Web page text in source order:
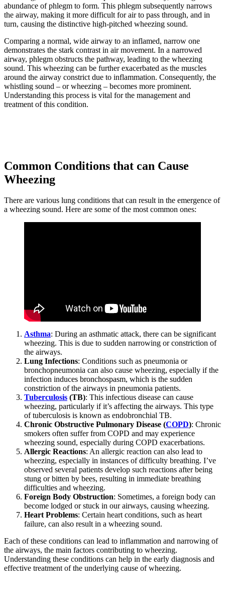
abundance of phlegm to form. This phlegm subsequently narrows
the airway, making it more difficult for air to pass through, and in
turn, causing the distinctive high-pitched wheezing sound.
Comparing a normal, wide airway to an inflamed, narrow one
demonstrates the stark contrast in air movement. In a narrowed
airway, phlegm obstructs the pathway, leading to the wheezing
sound. This wheezing can be further exacerbated as the muscles
around the airway constrict due to inflammation. Consequently, the
whistling sound – or wheezing – becomes more prominent.
Understanding this process is vital for the management and
treatment of this condition.
Common Conditions that can Cause
Wheezing
There are various lung conditions that can result in the emergence of
a wheezing sound. Here are some of the most common ones:
Asthma: During an asthmatic attack, there can be significant
wheezing. This is due to sudden narrowing or constriction of
the airways.
Lung Infections: Conditions such as pneumonia or
bronchopneumonia can also cause wheezing, especially if the
infection induces bronchospasm, which is the sudden
constriction of the airways in pneumonia patients.
Tuberculosis (TB): This infectious disease can cause
wheezing, particularly if it’s affecting the airways. This type
of tuberculosis is known as endobronchial TB.
Chronic Obstructive Pulmonary Disease (COPD): Chronic
smokers often suffer from COPD and may experience
wheezing sound, especially during COPD exacerbations.
Allergic Reactions: An allergic reaction can also lead to
wheezing, especially in instances of difficulty breathing. I’ve
observed several patients develop such reactions after being
stung or bitten by bees, resulting in immediate breathing
difficulties and wheezing.
Foreign Body Obstruction: Sometimes, a foreign body can
become lodged or stuck in our airways, causing wheezing.
Heart Problems: Certain heart conditions, such as heart
failure, can also result in a wheezing sound.
Each of these conditions can lead to inflammation and narrowing of
the airways, the main factors contributing to wheezing.
Understanding these conditions can help in the early diagnosis and
effective treatment of the underlying cause of wheezing.